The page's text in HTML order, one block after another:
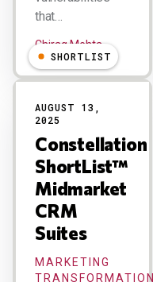
that…
Chirag Mehta
SHORTLIST
AUGUST 13,
2025
Constellation
ShortList™
Midmarket
CRM
Suites
MARKETING
TRANSFORMATION